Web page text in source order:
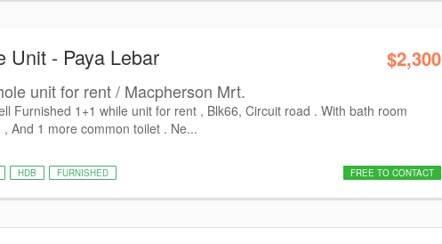
Unit - Paya Lebar $2,300
unit for rent / Macpherson Mrt.
Furnished 1+1 while unit for rent , Blk66, Circuit road . With bath room
, And 1 more common toilet . Ne...
HDB FURNISHED FREE TO CONTACT